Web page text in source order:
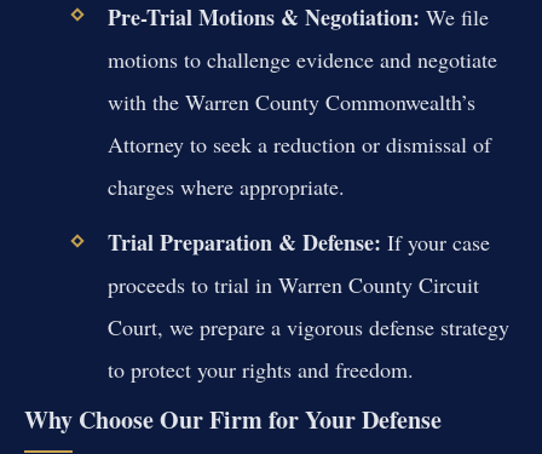
Pre-Trial Motions & Negotiation: We file
motions to challenge evidence and negotiate
with the Warren County Commonwealth’s
Attorney to seek a reduction or dismissal of
charges where appropriate.
Trial Preparation & Defense: If your case
proceeds to trial in Warren County Circuit
Court, we prepare a vigorous defense strategy
to protect your rights and freedom.
Why Choose Our Firm for Your Defense